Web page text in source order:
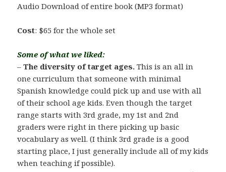
Audio Download of entire book (MP3 format)
Cost: $65 for the whole set
Some of what we liked:
–The diversity of target ages. This is an all in
one curriculum that someone with minimal
Spanish knowledge could pick up and use with all
of their school age kids. Even though the target
range starts with 3rd grade, my 1st and 2nd
graders were right in there picking up basic
vocabulary as well. (I think 3rd grade is a good
starting place, I just generally include all of my kids
when teaching if possible).